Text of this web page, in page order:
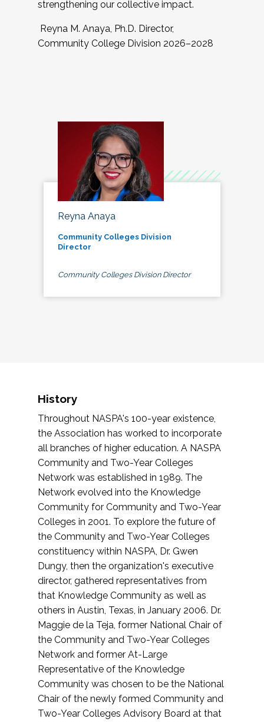
strengthening our collective impact.
Reyna M. Anaya, Ph.D. Director,
Community College Division 2026–2028
Reyna Anaya
Community Colleges Division
Director
Community Colleges Division Director
History
Throughout NASPA's 100-year existence,
the Association has worked to incorporate
all branches of higher education. A NASPA
Community and Two-Year Colleges
Network was established in 1989. The
Network evolved into the Knowledge
Community for Community and Two-Year
Colleges in 2001. To explore the future of
the Community and Two-Year Colleges
constituency within NASPA, Dr. Gwen
Dungy, then the organization's executive
director, gathered representatives from
that Knowledge Community as well as
others in Austin, Texas, in January 2006. Dr.
Maggie de la Teja, former National Chair of
the Community and Two-Year Colleges
Network and former At-Large
Representative of the Knowledge
Community was chosen to be the National
Chair of the newly formed Community and
Two-Year Colleges Advisory Board at that